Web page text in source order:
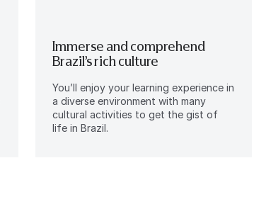
Immerse and comprehend
Brazil’s rich culture
You’ll enjoy your learning experience in
a diverse environment with many
cultural activities to get the gist of
life in Brazil.